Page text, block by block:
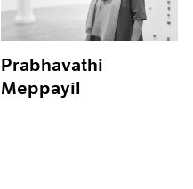
Prabhavathi
Meppayil